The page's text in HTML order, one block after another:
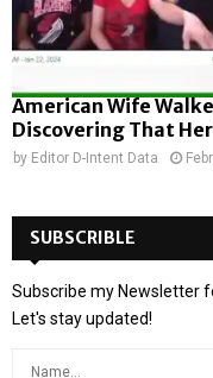
American Wife
Discovering That
by Editor D-Intent Data
SUBSCRIBLE
Subscribe my Newsletter
Let's stay updated!